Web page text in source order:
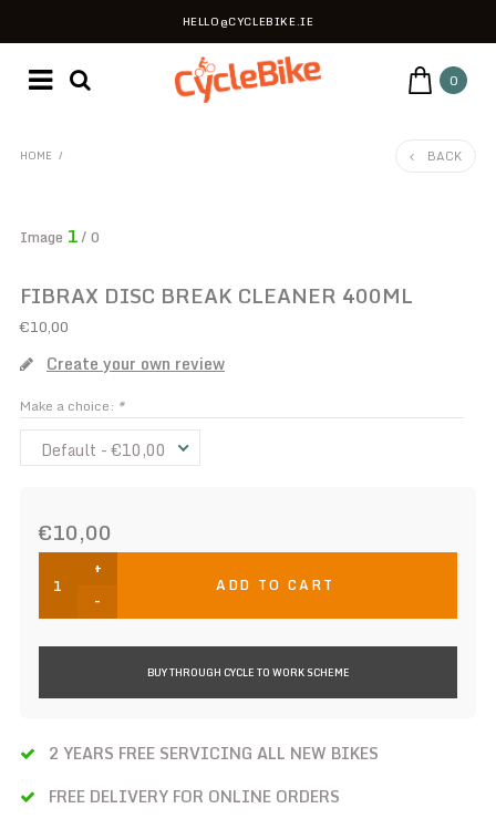
HELLO@CYCLEBIKE.IE
0
HOME / BACK
Image 1/ 0
FIBRAX DISC BREAK CLEANER 400ML
€10,00
Create your own review
Make a choice: *
Default - €10,00
€10,00
+
-
ADD TO CART
BUY THROUGH CYCLE TO WORK SCHEME
2 YEARS FREE SERVICING ALL NEW BIKES
FREE DELIVERY FOR ONLINE ORDERS